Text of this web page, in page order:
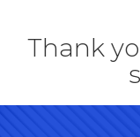
Thank